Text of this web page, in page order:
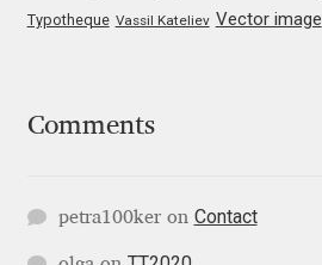
Kai Bernau
Kemie Guaida
Typotheque Vassil Kateliev Vector image
Comments
petra100keron Contact